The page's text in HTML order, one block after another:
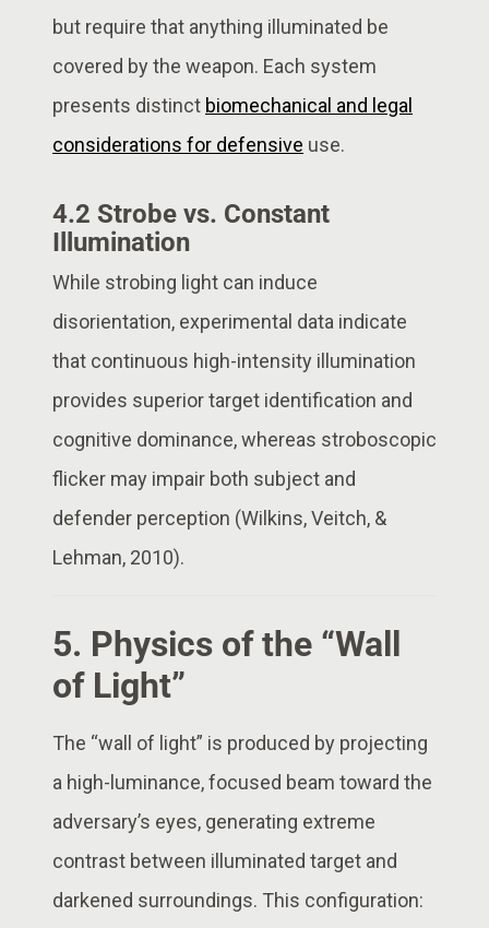
but require that anything illuminated be
covered by the weapon. Each system
presents distinct biomechanical and legal
considerations for defensive use.
4.2 Strobe vs. Constant
Illumination
While strobing light can induce
disorientation, experimental data indicate
that continuous high-intensity illumination
provides superior target identification and
cognitive dominance, whereas stroboscopic
flicker may impair both subject and
defender perception (Wilkins, Veitch, &
Lehman, 2010).
5. Physics of the “Wall
of Light”
The “wall of light” is produced by projecting
a high-luminance, focused beam toward the
adversary’s eyes, generating extreme
contrast between illuminated target and
darkened surroundings. This configuration: